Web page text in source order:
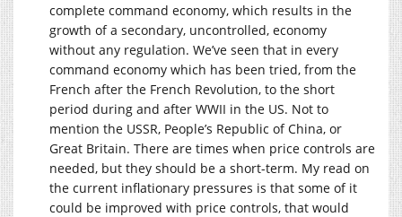
complete command economy, which results in the
growth of a secondary, uncontrolled, economy
without any regulation. We’ve seen that in every
command economy which has been tried, from the
French after the French Revolution, to the short
period during and after WWII in the US. Not to
mention the USSR, People’s Republic of China, or
Great Britain. There are times when price controls are
needed, but they should be a short-term. My read on
the current inflationary pressures is that some of it
could be improved with price controls, that would